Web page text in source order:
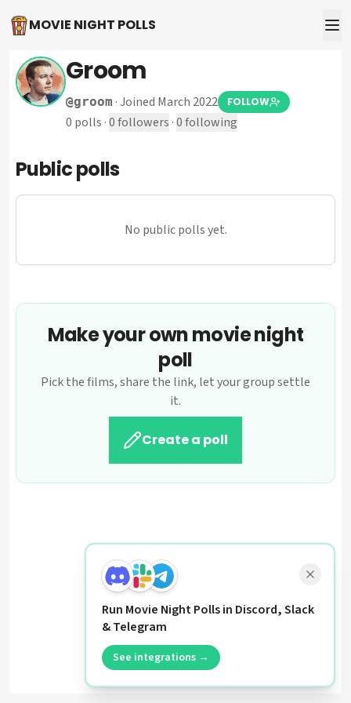
MOVIE NIGHT POLLS
Groom
@groom ·Joined March 2022 FOLLOW
0 polls ·0followers ·0following
Public polls
No public polls yet.
Make your own movie night
poll
Pick the films, share the link, let your group settle
it.
Create a poll
Run Movie Night Polls in Discord, Slack
& Telegram
See integrations →